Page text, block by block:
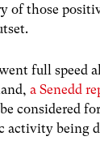
of those
full speed
a Senedd
considered
activity being